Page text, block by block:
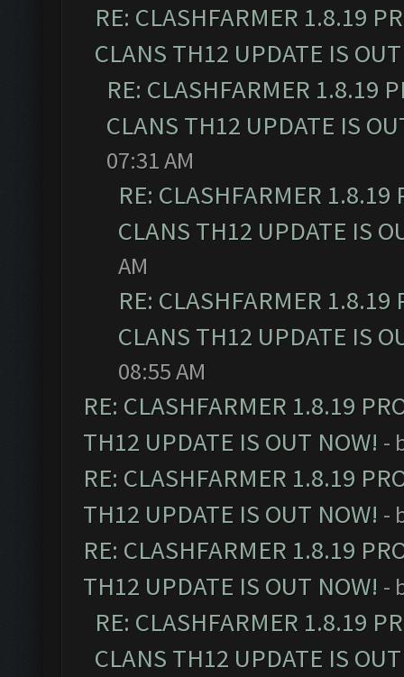
RE: CLASHFARMER 1.8.19
CLANS TH12 UPDATE IS
RE: CLASHFARMER 1.8.19
CLANS TH12 UPDATE IS
07:31 AM
RE: CLASHFARMER
CLANS TH12 UPDATE IS
AM
RE: CLASHFARMER
CLANS TH12 UPDATE IS
08:55 AM
RE: CLASHFARMER 1.8.19
TH12 UPDATE IS OUT NOW! -
RE: CLASHFARMER 1.8.19
TH12 UPDATE IS OUT NOW! -
RE: CLASHFARMER 1.8.19
TH12 UPDATE IS OUT NOW! -
RE: CLASHFARMER 1.8.19
CLANS TH12 UPDATE IS